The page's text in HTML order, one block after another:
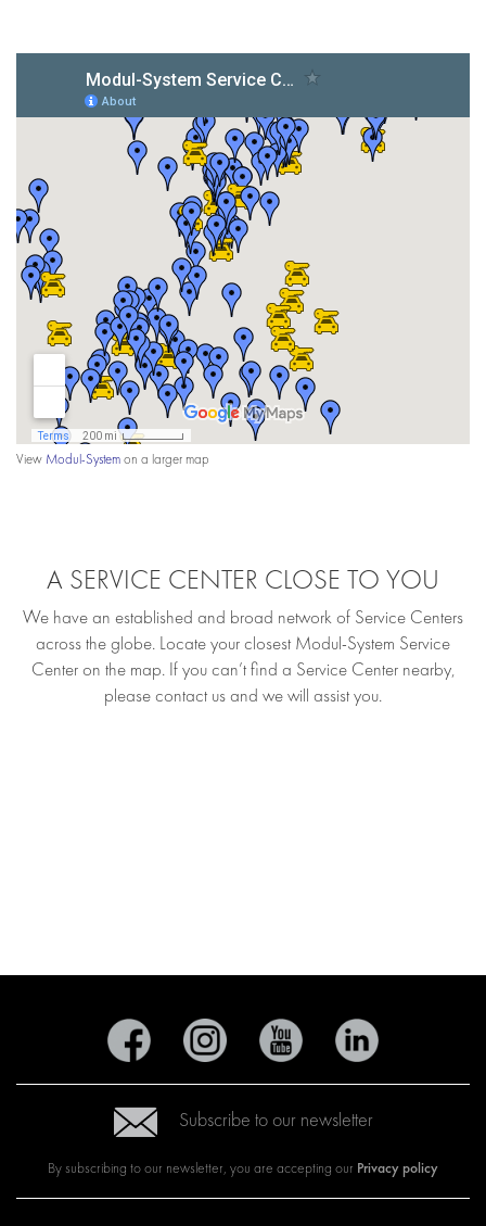
View Modul-System on a larger map
A SERVICE CENTER CLOSE TO YOU
We have an established and broad network of Service Centers
across the globe. Locate your closest Modul-System Service
Center on the map. If you can’t find a Service Center nearby,
please contact us and we will assist you.
Subscribe to our newsletter
By subscribing to our newsletter, you are accepting our Privacy policy